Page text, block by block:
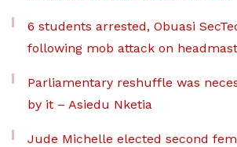
6 students arrested, Obuasi
following mob attack on
Parliamentary reshuffle was
by it – Asiedu Nketia
Jude Michelle elected second